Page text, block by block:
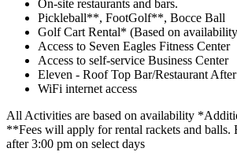
On-site restaurants and bars.
Pickleball**, FootGolf**, Bocce Ball
Golf Cart Rental* (Based on
Access to Seven Eagles Fitness Center
Access to self-service Business Center
Eleven - Roof Top Bar/Restaurant
WiFi internet access
All Activities are based on availability
**Fees will apply for rental rackets and balls.
after 3:00 pm on select days